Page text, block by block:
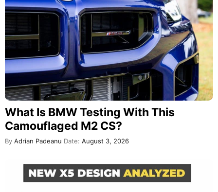
What Is BMW Testing With This
Camouflaged M2 CS?
By Adrian Padeanu Date: August 3, 2026